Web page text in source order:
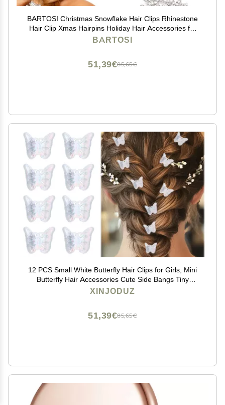
BARTOSI Christmas Snowflake Hair Clips Rhinestone
Hair Clip Xmas Hairpins Holiday Hair Accessories for
Women and Girls (Pack of 5)
BARTOSI
85,65€
51,39€
12 PCS Small White Butterfly Hair Clips for Girls, Mini
Butterfly Hair Accessories Cute Side Bangs Tiny
Butterfly Claw Clips Metal Braided Hair Clips for
XINJODUZ
85,65€
51,39€